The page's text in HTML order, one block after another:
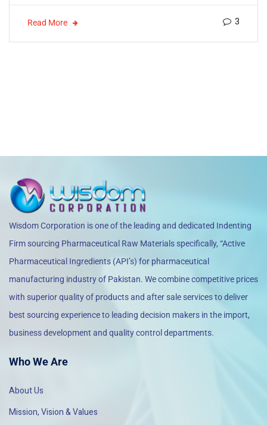
Read More 3
Wisdom Corporation is one of the leading and dedicated Indenting
Firm sourcing Pharmaceutical Raw Materials specifically, “Active
Pharmaceutical Ingredients (API’s) for pharmaceutical
manufacturing industry of Pakistan. We combine competitive prices
with superior quality of products and after sale services to deliver
best sourcing experience to leading decision makers in the import,
business development and quality control departments.
Who We Are
About Us
Mission, Vision & Values